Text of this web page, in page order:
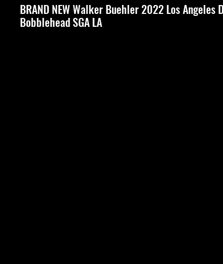
BRAND NEW Walker Buehler 2022 Los Angeles
Bobblehead SGA LA